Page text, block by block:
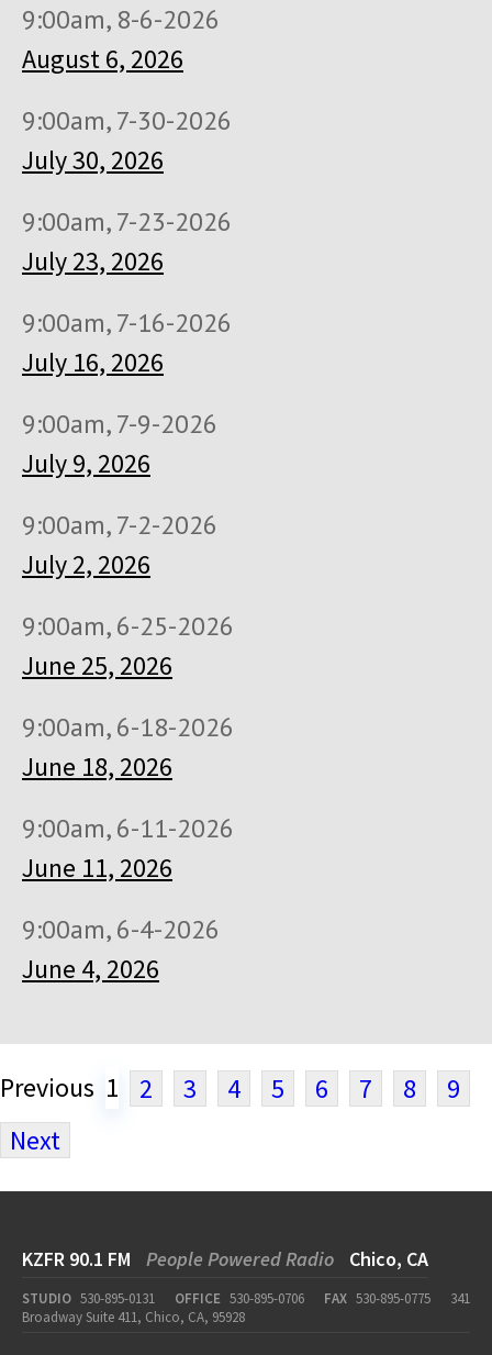
9:00am, 8-6-2026
August 6, 2026
9:00am, 7-30-2026
July 30, 2026
9:00am, 7-23-2026
July 23, 2026
9:00am, 7-16-2026
July 16, 2026
9:00am, 7-9-2026
July 9, 2026
9:00am, 7-2-2026
July 2, 2026
9:00am, 6-25-2026
June 25, 2026
9:00am, 6-18-2026
June 18, 2026
9:00am, 6-11-2026
June 11, 2026
9:00am, 6-4-2026
June 4, 2026
Previous 1 2 3 4 5 6 7 8
9
Next
KZFR 90.1 FM People Powered Radio Chico, CA
STUDIO 530-895-0131 OFFICE 530-895-0706 FAX 530-895-0775
341
Broadway Suite 411, Chico, CA, 95928